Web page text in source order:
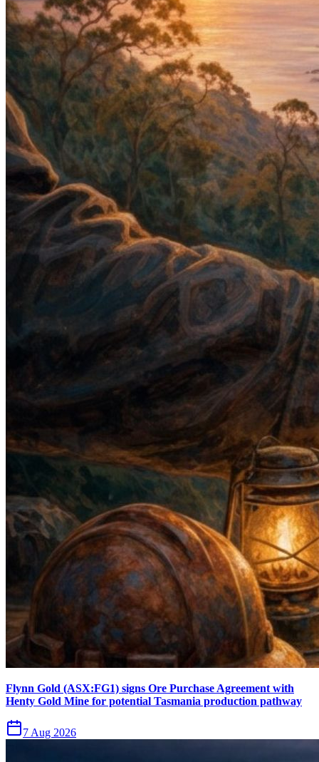
Flynn Gold (ASX:FG1) signs Ore Purchase Agreement with
Henty Gold Mine for potential Tasmania production pathway
7 Aug 2026